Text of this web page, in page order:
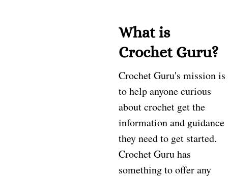
What is
Crochet Guru?
Crochet Guru's mission is
to help anyone curious
about crochet get the
information and guidance
they need to get started.
Crochet Guru has
something to offer any